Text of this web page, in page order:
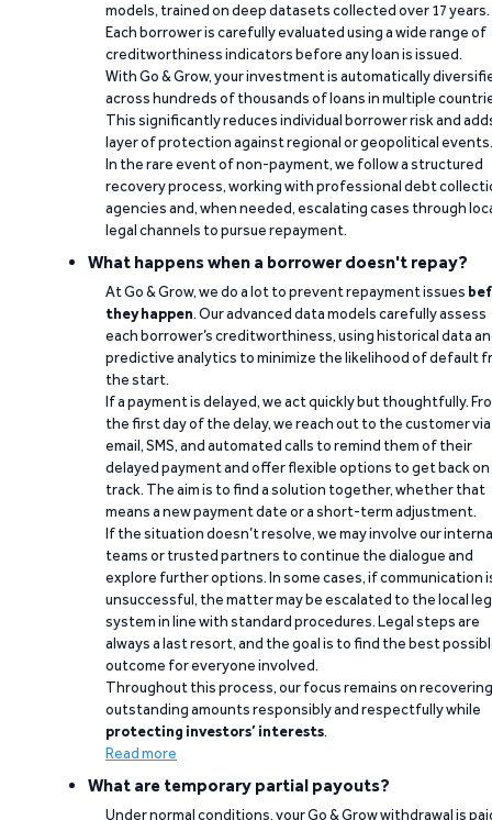
models, trained on deep datasets collected over 17 years.
Each borrower is carefully evaluated using a wide range of
creditworthiness indicators before any loan is issued.
With Go & Grow, your investment is automatically
across hundreds of thousands of loans in multiple
This significantly reduces individual borrower risk and
layer of protection against regional or geopolitical events.
In the rare event of non-payment, we follow a structured
recovery process, working with professional debt
agencies and, when needed, escalating cases through
legal channels to pursue repayment.
What happens when a borrower doesn't repay?
At Go & Grow, we do a lot to prevent repayment issues
they happen. Our advanced data models carefully assess
each borrower’s creditworthiness, using historical data
predictive analytics to minimize the likelihood of default
the start.
If a payment is delayed, we act quickly but thoughtfully.
the first day of the delay, we reach out to the customer via
email, SMS, and automated calls to remind them of their
delayed payment and offer flexible options to get back on
track. The aim is to find a solution together, whether that
means a new payment date or a short-term adjustment.
If the situation doesn’t resolve, we may involve our
teams or trusted partners to continue the dialogue and
explore further options. In some cases, if communication
unsuccessful, the matter may be escalated to the local
system in line with standard procedures. Legal steps are
always a last resort, and the goal is to find the best
outcome for everyone involved.
Throughout this process, our focus remains on recovering
outstanding amounts responsibly and respectfully while
protecting investors’ interests.
Read more
What are temporary partial payouts?
Under normal conditions, your Go & Grow withdrawal is